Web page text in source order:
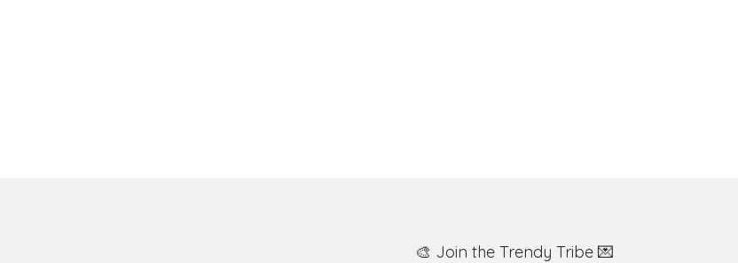
🎨 Join the Trendy Tribe 💌